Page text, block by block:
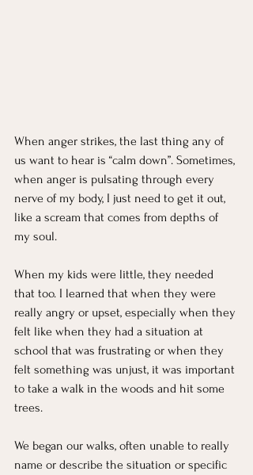
When anger strikes, the last thing any of
us want to hear is “calm down”. Sometimes,
when anger is pulsating through every
nerve of my body, I just need to get it out,
like a scream that comes from depths of
my soul.
When my kids were little, they needed
that too. I learned that when they were
really angry or upset, especially when they
felt like when they had a situation at
school that was frustrating or when they
felt something was unjust, it was important
to take a walk in the woods and hit some
trees.
We began our walks, often unable to really
name or describe the situation or specific